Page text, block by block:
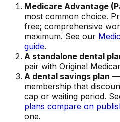
Medicare Advantage
most common choice.
free; comprehensive
maximum. See our
guide.
A standalone dental
pair with Original
A dental savings plan —
membership that
cap or waiting period.
plans compare on
one.